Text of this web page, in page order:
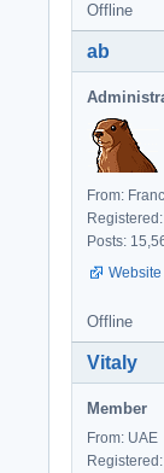
Offline
ab
From:
Posts:
Website
Offline
Vitaly
Member
From: UAE